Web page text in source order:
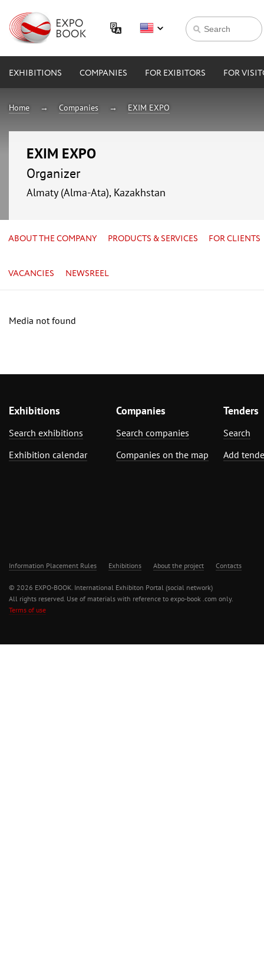
EXHIBITIONS COMPANIES FOR EXIBITORS FOR
Home Companies EXIM EXPO
EXIM EXPO
Organizer
Almaty (Alma-Ata), Kazakhstan
ABOUT THE COMPANY PRODUCTS & SERVICES FOR CLIENTS
VACANCIES NEWSREEL
Media not found
Exhibitions
Search exhibitions
Exhibition calendar
Companies
Search companies
Companies on the map
Tenders
Search
Add
Information Placement Rules Exhibitions About the project Contacts
© 2026 EXPO-BOOK. International Exhibiton Portal (social network)
All rights reserved. Use of materials with reference to expo-book .com only.
Terms of use